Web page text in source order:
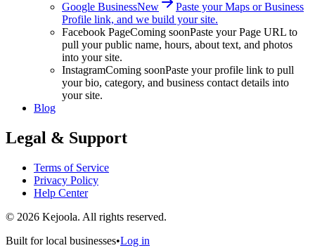
Google BusinessNew
Paste your Maps or Business
Profile link, and we build your site.
Facebook PageComing soonPaste your Page URL to
pull your public name, hours, about text, and photos
into your site.
InstagramComing soonPaste your profile link to pull
your bio, category, and business contact details into
your site.
Blog
Legal & Support
Terms of Service
Privacy Policy
Help Center
© 2026 Kejoola. All rights reserved.
Built for local businesses•Log in